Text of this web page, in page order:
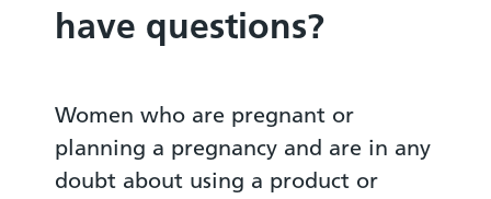
have questions?
Women who are pregnant or
planning a pregnancy and are in any
doubt about using a product or